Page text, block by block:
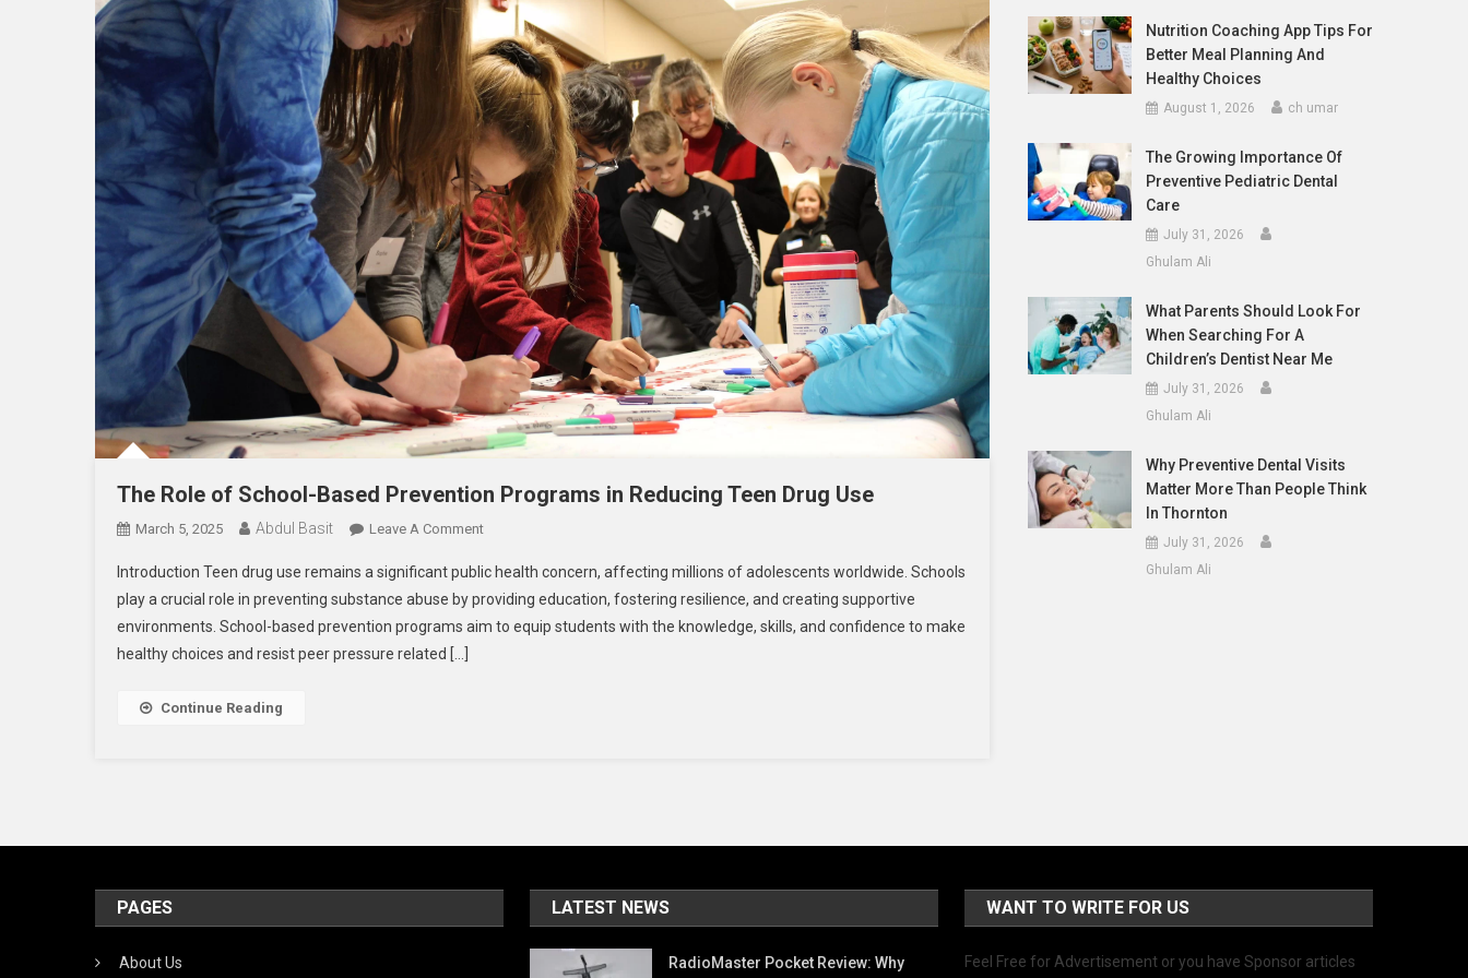
The Role of School-Based Prevention Programs in Reducing Teen Drug Use
March 5, 2025 Abdul Basit Leave A CommentOn
Role
Of
School-
Introduction Teen drug use remains a significant public health concern, affecting millions of adolescents worldwide. Schools
play a crucial role in preventing substance abuse by providing education, fostering resilience, and creating supportive
environments. School-based prevention programs aim to equip students with the knowledge, skills, and confidence to make
healthy choices and resist peer pressure related […]
Continue Reading
Nutrition Coaching App Tips For
Better Meal Planning And
Healthy Choices
August 1, 2026 ch umar
The Growing Importance Of
Preventive Pediatric Dental
Care
July 31, 2026
Ghulam Ali
What Parents Should Look For
When Searching For A
Children’s Dentist Near Me
July 31, 2026
Ghulam Ali
Why Preventive Dental Visits
Matter More Than People Think
In Thornton
July 31, 2026
Ghulam Ali
PAGES
About Us
LATEST NEWS
RadioMaster Pocket Review: Why
WANT TO WRITE FOR US
Feel Free for Advertisement or you have Sponsor articles